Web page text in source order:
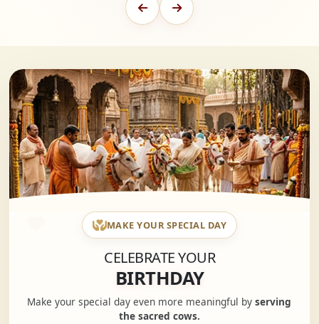
MAKE YOUR SPECIAL DAY
CELEBRATE YOUR
BIRTHDAY
Make your special day even more meaningful byserving
the sacred cows.